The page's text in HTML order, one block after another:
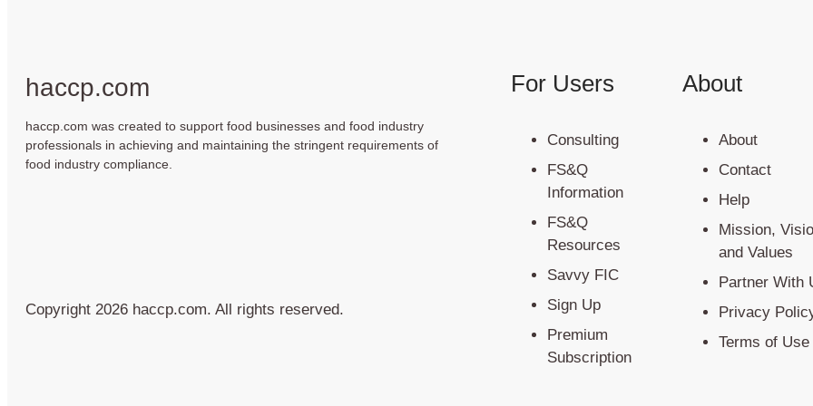
haccp.com
haccp.com was created to support food businesses and food industry
professionals in achieving and maintaining the stringent requirements of
food industry compliance.
Copyright 2026 haccp.com. All rights reserved.
For Users
Consulting
FS&Q
Information
FS&Q
Resources
Savvy FIC
Sign Up
Premium
Subscription
About
About
Contact
Help
Mission,
and Values
Partner With
Privacy
Terms of Use